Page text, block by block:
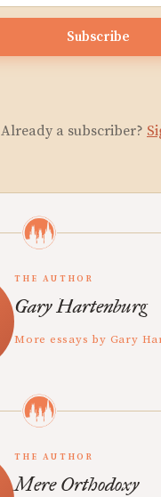
Subscribe
Already a subscriber?
THE AUTHOR
Gary Hartenburg
More essays by Gary
THE AUTHOR
Mere Orthodoxy